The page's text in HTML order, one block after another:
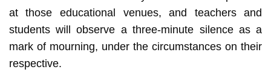
at those educational venues, and teachers and
students will observe a three-minute silence as a
mark of mourning, under the circumstances on their
respective.